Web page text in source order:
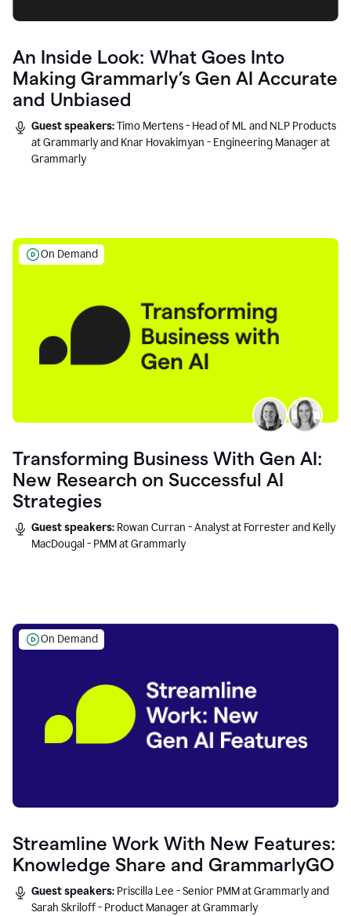
An Inside Look: What Goes Into
Making Grammarly’s Gen AI Accurate
and Unbiased
Guest speakers:Timo Mertens - Head of ML and NLP Products
at Grammarly and Knar Hovakimyan - Engineering Manager at
Grammarly
On Demand
Transforming Business With Gen AI:
New Research on Successful AI
Strategies
Guest speakers: Rowan Curran - Analyst at Forrester and Kelly
MacDougal - PMM at Grammarly
On Demand
Streamline Work With New Features:
Knowledge Share and GrammarlyGO
Guest speakers: Priscilla Lee - Senior PMM at Grammarly and
Sarah Skriloff - Product Manager at Grammarly